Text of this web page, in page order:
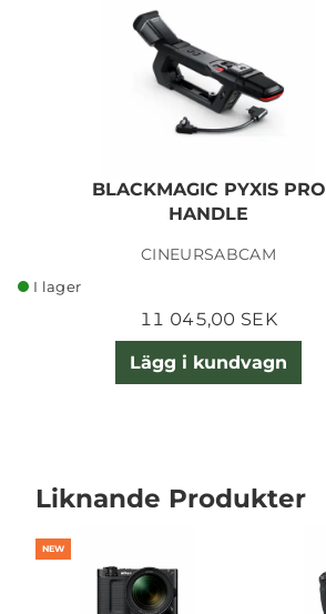
BLACKMAGIC PYXIS PRO
HANDLE
CINEURSABCAM
I lager
11 045,00 SEK
Lägg i kundvagn
Liknande Produkter
NEW